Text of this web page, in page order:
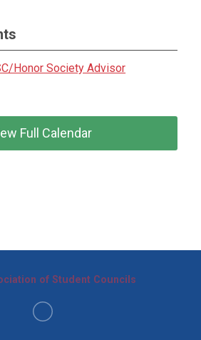
Honor Society Advisor
Full Calendar
of Student Councils